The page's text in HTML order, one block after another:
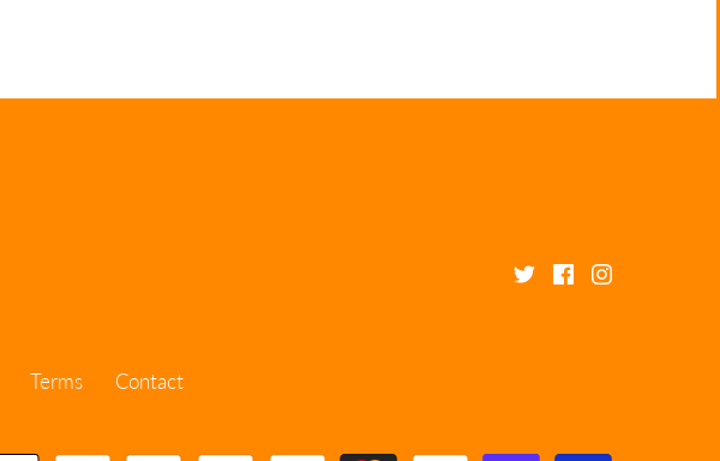
Terms Contact